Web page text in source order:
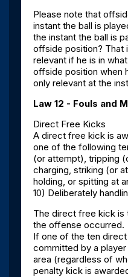
Please note that
instant the ball is
the instant the ball is
offside position? That
relevant if he is in
offside position when
only relevant at the
Law 12 - Fouls and
Direct Free Kicks
A direct free kick is
one of the following
(or attempt), tripping
charging, striking (or
holding, or spitting at
10) Deliberately
The direct free kick is
the offense occurred.
If one of the ten
committed by a
area (regardless of
penalty kick is